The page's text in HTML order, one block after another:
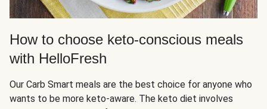
How to choose keto-conscious meals
with HelloFresh
Our Carb Smart meals are the best choice for anyone who
wants to be more keto-aware. The keto diet involves